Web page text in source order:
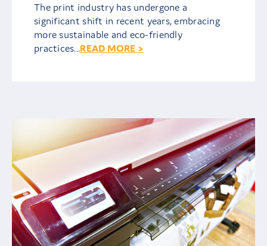
The print industry has undergone a
significant shift in recent years, embracing
more sustainable and eco-friendly
practices...READ MORE >